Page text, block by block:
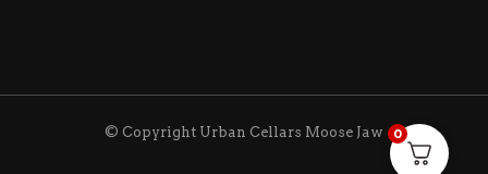
© Copyright Urban Cellars Moose Jaw 0